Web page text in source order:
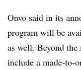
Onvo said in its
program will be
as well. Beyond
include a made-to-